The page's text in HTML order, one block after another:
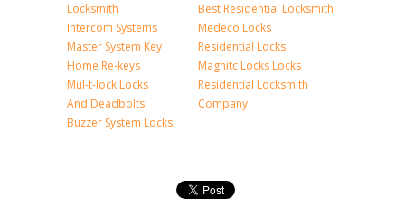
Locksmith
Intercom Systems
Master System Key
Home Re-keys
Mul-t-lock Locks
And Deadbolts
Buzzer System Locks
Best Residential Locksmith
Medeco Locks
Residential Locks
Magnitc Locks Locks
Residential Locksmith
Company